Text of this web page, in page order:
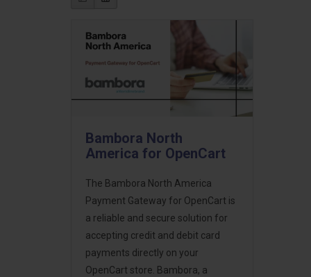
Bambora North
America for OpenCart
The Bambora North America
Payment Gateway for OpenCart is
a reliable and secure solution for
accepting credit and debit card
payments directly on your
OpenCart store. Bambora, a